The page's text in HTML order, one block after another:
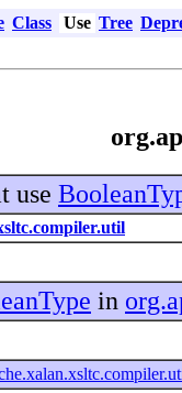
Class Use Tree
use
in